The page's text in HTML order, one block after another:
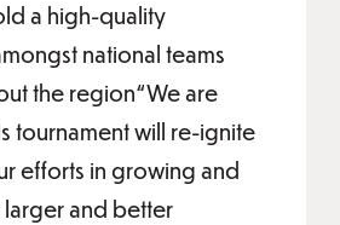
a high-quality
national teams
the region“We are
tournament will re-ignite
efforts in growing and
and better